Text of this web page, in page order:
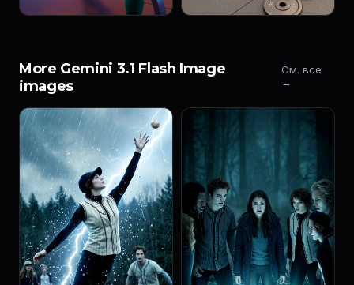
More Gemini 3.1 Flash Image
images
См. все
→